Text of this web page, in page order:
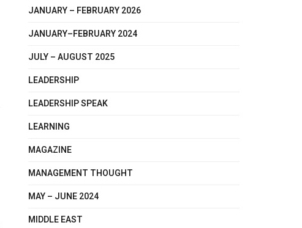
JANUARY – FEBRUARY 2026
JANUARY–FEBRUARY 2024
JULY – AUGUST 2025
LEADERSHIP
LEADERSHIP SPEAK
LEARNING
MAGAZINE
MANAGEMENT THOUGHT
MAY – JUNE 2024
MIDDLE EAST